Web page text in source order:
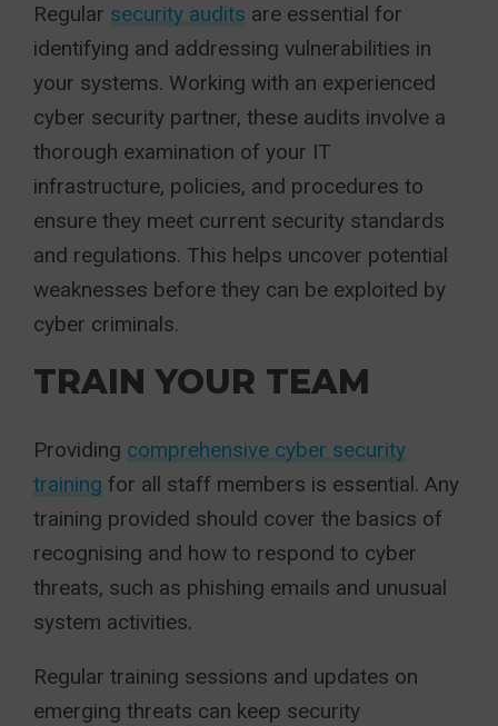
Regular security audits are essential for
identifying and addressing vulnerabilities in
your systems. Working with an experienced
cyber security partner, these audits involve a
thorough examination of your IT
infrastructure, policies, and procedures to
ensure they meet current security standards
and regulations. This helps uncover potential
weaknesses before they can be exploited by
cyber criminals.
TRAIN YOUR TEAM
Providing comprehensive cyber security
training for all staff members is essential. Any
training provided should cover the basics of
recognising and how to respond to cyber
threats, such as phishing emails and unusual
system activities.
Regular training sessions and updates on
emerging threats can keep security